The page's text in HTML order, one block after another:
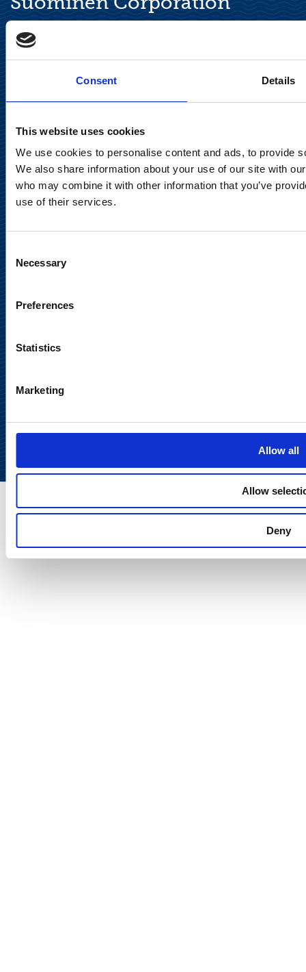
Consent Details
This website uses cookies
We use cookies to personalise content and ads, to provide
We also share information about your use of our site with
who may combine it with other information that you’ve
use of their services.
Selection
Necessary
Preferences
Statistics
Marketing
Allow all
Allow
Deny
Keilaranta 13 A
FI-02150 Espoo, Finland
Tel. +358 (0)10 214 300
Privacy Notice
Legal Notice
Meet us in social media